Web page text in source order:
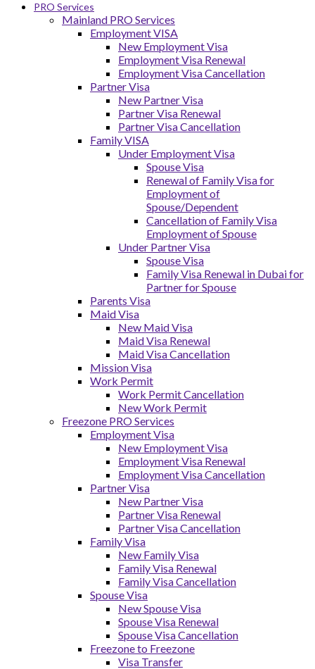
PRO Services
Mainland PRO Services
Employment VISA
New Employment Visa
Employment Visa Renewal
Employment Visa Cancellation
Partner Visa
New Partner Visa
Partner Visa Renewal
Partner Visa Cancellation
Family VISA
Under Employment Visa
Spouse Visa
Renewal of Family Visa for
Employment of
Spouse/Dependent
Cancellation of Family Visa
Employment of Spouse
Under Partner Visa
Spouse Visa
Family Visa Renewal in Dubai for
Partner for Spouse
Parents Visa
Maid Visa
New Maid Visa
Maid Visa Renewal
Maid Visa Cancellation
Mission Visa
Work Permit
Work Permit Cancellation
New Work Permit
Freezone PRO Services
Employment Visa
New Employment Visa
Employment Visa Renewal
Employment Visa Cancellation
Partner Visa
New Partner Visa
Partner Visa Renewal
Partner Visa Cancellation
Family Visa
New Family Visa
Family Visa Renewal
Family Visa Cancellation
Spouse Visa
New Spouse Visa
Spouse Visa Renewal
Spouse Visa Cancellation
Freezone to Freezone
Visa Transfer